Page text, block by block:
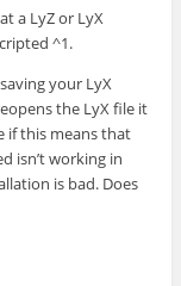
a LyZ or LyX
^1.
your LyX
the LyX file it
if this means that
isn’t working in
is bad. Does